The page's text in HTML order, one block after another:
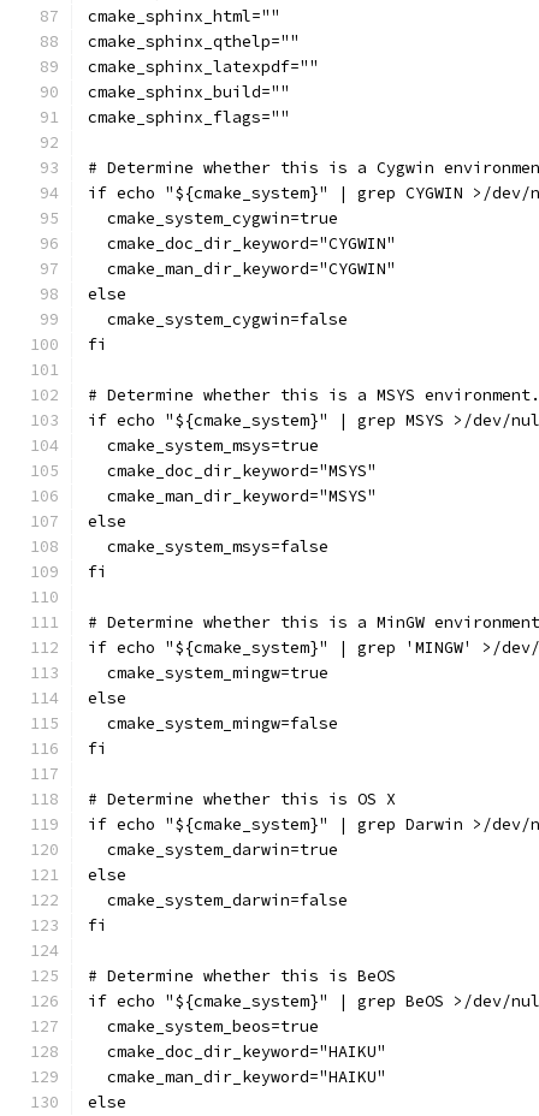
cmake_sphinx_html=""
cmake_sphinx_qthelp=""
cmake_sphinx_latexpdf=""
cmake_sphinx_build=""
cmake_sphinx_flags=""
# Determine whether this is a Cygwin
if echo "${cmake_system}" | grep CYGWIN >/
  cmake_system_cygwin=true
  cmake_doc_dir_keyword="CYGWIN"
  cmake_man_dir_keyword="CYGWIN"
else
  cmake_system_cygwin=false
fi
# Determine whether this is a MSYS environment.
if echo "${cmake_system}" | grep MSYS >/dev/
  cmake_system_msys=true
  cmake_doc_dir_keyword="MSYS"
  cmake_man_dir_keyword="MSYS"
else
  cmake_system_msys=false
fi
# Determine whether this is a MinGW
if echo "${cmake_system}" | grep 'MINGW' >/
  cmake_system_mingw=true
else
  cmake_system_mingw=false
fi
# Determine whether this is OS X
if echo "${cmake_system}" | grep Darwin >/
  cmake_system_darwin=true
else
  cmake_system_darwin=false
fi
# Determine whether this is BeOS
if echo "${cmake_system}" | grep BeOS >/dev/
  cmake_system_beos=true
  cmake_doc_dir_keyword="HAIKU"
  cmake_man_dir_keyword="HAIKU"
else